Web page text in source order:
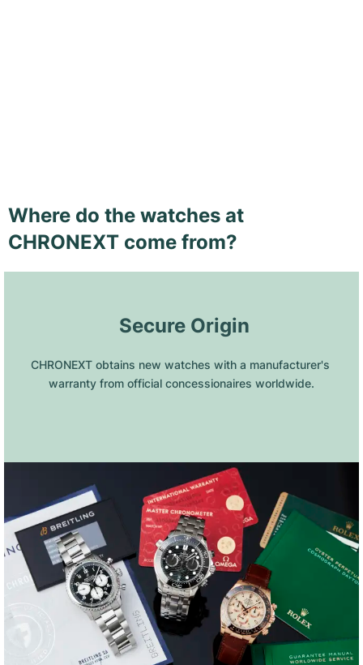
Where do the watches at
CHRONEXT come from?
Secure Origin
CHRONEXT obtains new watches with a manufacturer's
warranty from official concessionaires worldwide.